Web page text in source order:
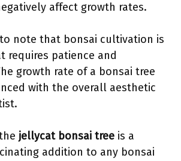
affect growth rates.
note that bonsai cultivation is
requires patience and
growth rate of a bonsai tree
with the overall aesthetic
jellycat bonsai tree is a
addition to any bonsai